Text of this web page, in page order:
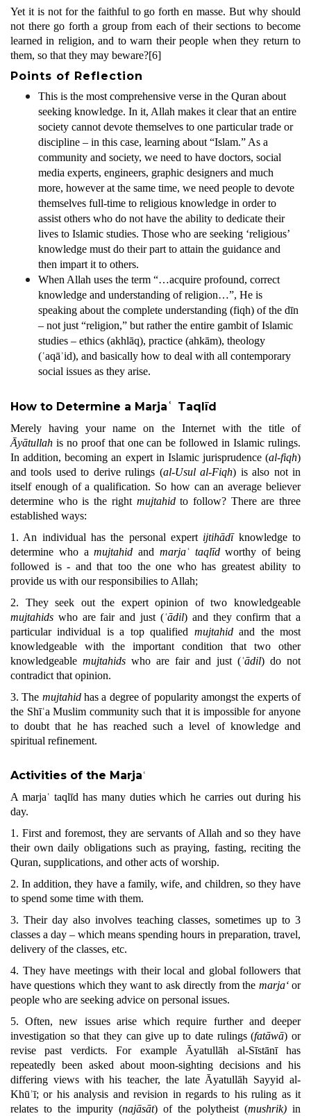
Yet it is not for the faithful to go forth en masse. But why should
not there go forth a group from each of their sections to become
learned in religion, and to warn their people when they return to
them, so that they may beware?[6]
Points of Reflection
This is the most comprehensive verse in the Quran about
seeking knowledge. In it, Allah makes it clear that an entire
society cannot devote themselves to one particular trade or
discipline – in this case, learning about “Islam.” As a
community and society, we need to have doctors, social
media experts, engineers, graphic designers and much
more, however at the same time, we need people to devote
themselves full-time to religious knowledge in order to
assist others who do not have the ability to dedicate their
lives to Islamic studies. Those who are seeking ‘religious’
knowledge must do their part to attain the guidance and
then impart it to others.
When Allah uses the term “…acquire profound, correct
knowledge and understanding of religion…”, He is
speaking about the complete understanding (fiqh) of the dīn
– not just “religion,” but rather the entire gambit of Islamic
studies – ethics (akhlāq), practice (ahkām), theology
(ʿaqāʾid), and basically how to deal with all contemporary
social issues as they arise.
How to Determine a Marjaʿ Taqlīd
Merely having your name on the Internet with the title of
Āyātullah is no proof that one can be followed in Islamic rulings.
In addition,becoming an expert in Islamic jurisprudence (al-fiqh)
and tools used to derive rulings (al-Usul al-Fiqh) is also not in
itself enough of a qualification. So how can an average believer
determine who is the right mujtahidto follow? There are three
established ways:
1. An individual has the personal expert ijtihādī knowledge to
determine who amujtahidand marjaʿ taqlīdworthy of being
followed is - and that too the one who has greatest ability to
provide us with our responsibilies to Allah;
2. They seek out the expert opinion of two knowledgeable
mujtahids who are fair and just (ʿādil) and they confirm that a
particular individual is a top qualified mujtahidand the most
knowledgeable with the important condition that two other
knowledgeable mujtahids who are fair and just (ʿādil) do not
contradict that opinion.
3. The mujtahidhas a degree of popularity amongst the experts of
the Shīʿa Muslim community such that it is impossible for anyone
to doubt that he has reached such a level of knowledge and
spiritual refinement.
Activities of the Marjaʿ
A marjaʿ taqlīd has many duties which he carries out during his
day.
1. First and foremost, they are servants of Allah and so they have
their own daily obligations such as praying, fasting, reciting the
Quran, supplications, and other acts of worship.
2. In addition, they have a family, wife, and children, so they have
to spend some time with them.
3. Their day also involves teaching classes, sometimes up to 3
classes a day – which means spending hours in preparation, travel,
delivery of the classes, etc.
4. They have meetings with their local and global followers that
have questions which they want to ask directly from the marja‘or
people who are seeking advice on personal issues.
5. Often, new issues arise which require further and deeper
investigation so that they can give up to date rulings (fatāwā) or
revise past verdicts. For example Āyatullāh al-Sīstānī has
repeatedly been asked about moon-sighting decisions and his
differing views with his teacher, the late Āyatullāh Sayyid al-
Khūʾī; or his analysis and revision in regards to his ruling as it
relates to the impurity (najāsāt) of the polytheist (mushrik) in